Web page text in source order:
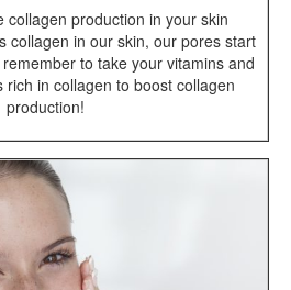
collagen production in your skin
collagen in our skin, our pores start
to take your vitamins and
rich in collagen to boost collagen
production!